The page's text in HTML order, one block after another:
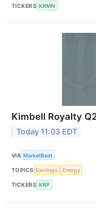
TICKERS KRMN
Kimbell Royalty
Today 11:03 EDT
VIA MarketBeat
TOPICS Earnings Energy
TICKERS KRP